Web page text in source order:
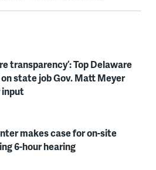
transparency’: Top Delaware
state job Gov. Matt Meyer
makes case for on-site
6-hour hearing